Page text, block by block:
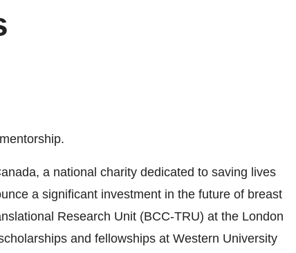
a national charity dedicated to saving lives
a significant investment in the future of breast
Research Unit (BCC-TRU) at the London
and fellowships at Western University